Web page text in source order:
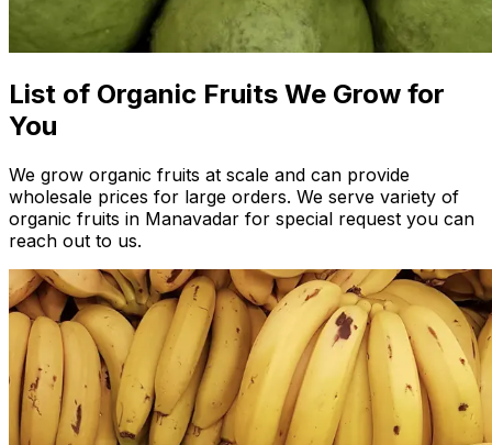
List of Organic Fruits We Grow for
You
We grow organic fruits at scale and can provide
wholesale prices for large orders. We serve variety of
organic fruits in Manavadar for special request you can
reach out to us.